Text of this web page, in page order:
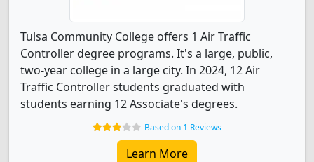
Tulsa Community College offers 1 Air Traffic
Controller degree programs. It's a large, public,
two-year college in a large city. In 2024, 12 Air
Traffic Controller students graduated with
students earning 12 Associate's degrees.
Based on 1 Reviews
Learn More